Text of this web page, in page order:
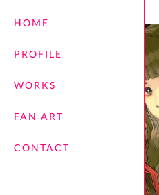
HOME
PROFILE
WORKS
FAN ART
CONTACT